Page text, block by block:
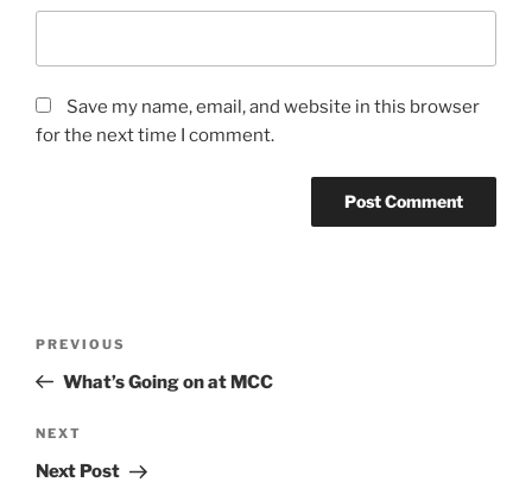
Save my name, email, and website in this browser
for the next time I comment.
Previous
Post
PREVIOUS
What’s Going on at MCC
Next
Post
NEXT
Next Post